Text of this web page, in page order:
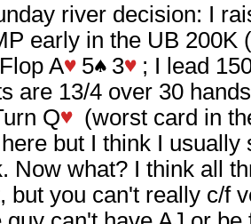
river decision: I
early in the UB 200K
A
5 3
; I lead
are 13/4 over 30
Q
(worst card in
but I think I usually
Now what? I think all
but you can't really c/f